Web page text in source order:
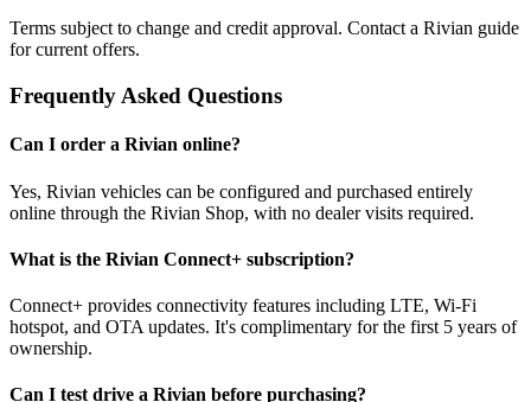
Terms subject to change and credit approval. Contact a Rivian guide
for current offers.
Frequently Asked Questions
Can I order a Rivian online?
Yes, Rivian vehicles can be configured and purchased entirely
online through the Rivian Shop, with no dealer visits required.
What is the Rivian Connect+ subscription?
Connect+ provides connectivity features including LTE, Wi-Fi
hotspot, and OTA updates. It's complimentary for the first 5 years of
ownership.
Can I test drive a Rivian before purchasing?